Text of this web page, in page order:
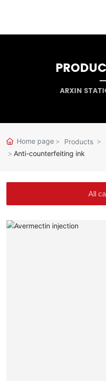
ARXIN
Home page Products
Anti-counterfeiting ink
All